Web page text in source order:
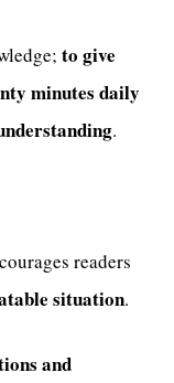
to give
minutes daily
.
readers
situation.
and